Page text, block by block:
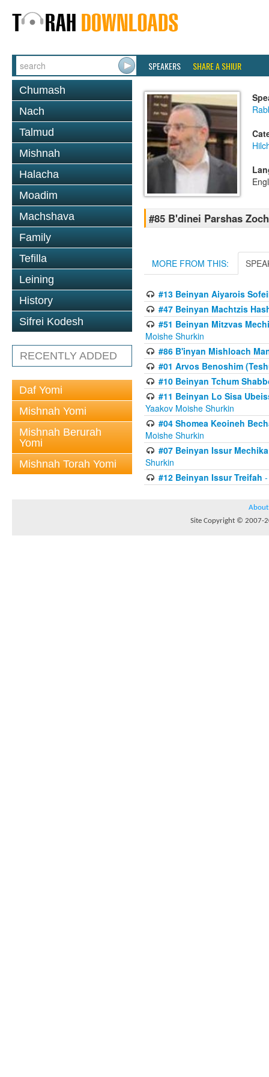
SPEAKERS SHARE A SHIUR
Chumash
Nach
Talmud
Mishnah
Halacha
Moadim
Machshava
Family
Tefilla
Leining
History
Sifrei Kodesh
RECENTLY ADDED
Daf Yomi
Mishnah Yomi
Mishnah Berurah
Yomi
Mishnah Torah Yomi
#85 B'dinei Parshas
MORE FROM THIS:
#13 Beinyan Aiyarois
#47 Beinyan Machtzis
#51 Beinyan Mitzvas
Moishe Shurkin
#86 B'inyan Mishloach
#01 Arvos Benoshim
#10 Beinyan Tchum
#11 Beinyan Lo Sisa
Yaakov Moishe Shurkin
#04 Shomea Keoineh
Moishe Shurkin
#07 Beinyan Issur
Shurkin
#12 Beinyan Issur Treifah
About
Site Copyright © 2007-